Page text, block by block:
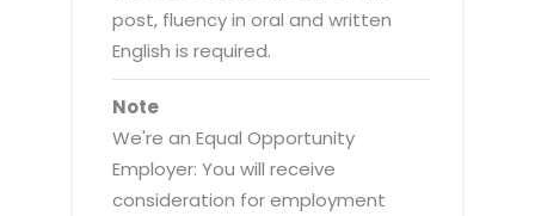
post, fluency in oral and written
English is required.
Note
We're an Equal Opportunity
Employer: You will receive
consideration for employment